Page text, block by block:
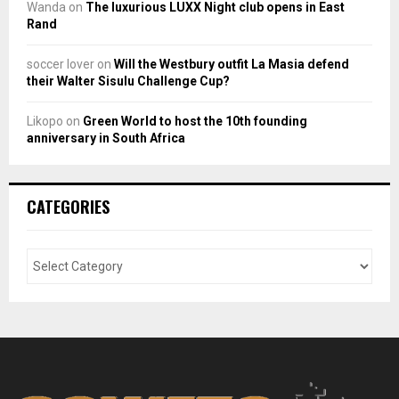
Wanda on The luxurious LUXX Night club opens in East
Rand
soccer lover on Will the Westbury outfit La Masia defend
their Walter Sisulu Challenge Cup?
Likopo on Green World to host the 10th founding
anniversary in South Africa
CATEGORIES